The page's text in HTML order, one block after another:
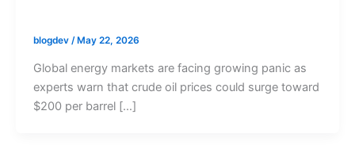
blogdev /May 22, 2026
Global energy markets are facing growing panic as
experts warn that crude oil prices could surge toward
$200 per barrel […]